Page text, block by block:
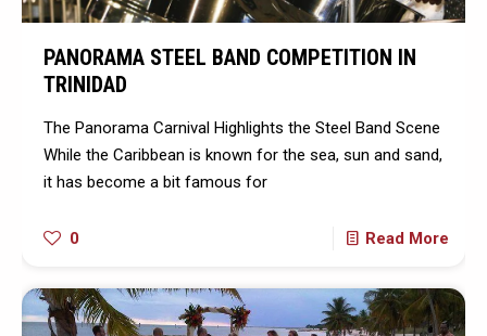
PANORAMA STEEL BAND COMPETITION IN
TRINIDAD
The Panorama Carnival Highlights the Steel Band Scene
While the Caribbean is known for the sea, sun and sand,
it has become a bit famous for
0 Read More